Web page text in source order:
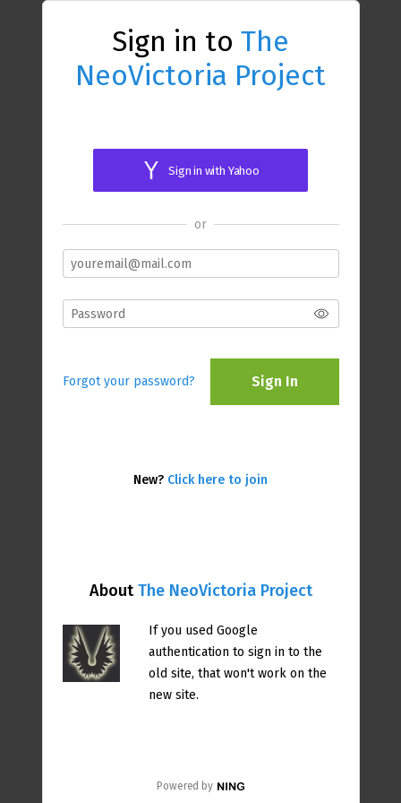
AboutThe NeoVictoria Project
If you used Google
authentication to sign in to the
old site, that won't work on the
new site.
Powered by
Sign in to The
NeoVictoria Project
Sign in with Yahoo
or
Forgot your password? Sign In
New? Click here to join